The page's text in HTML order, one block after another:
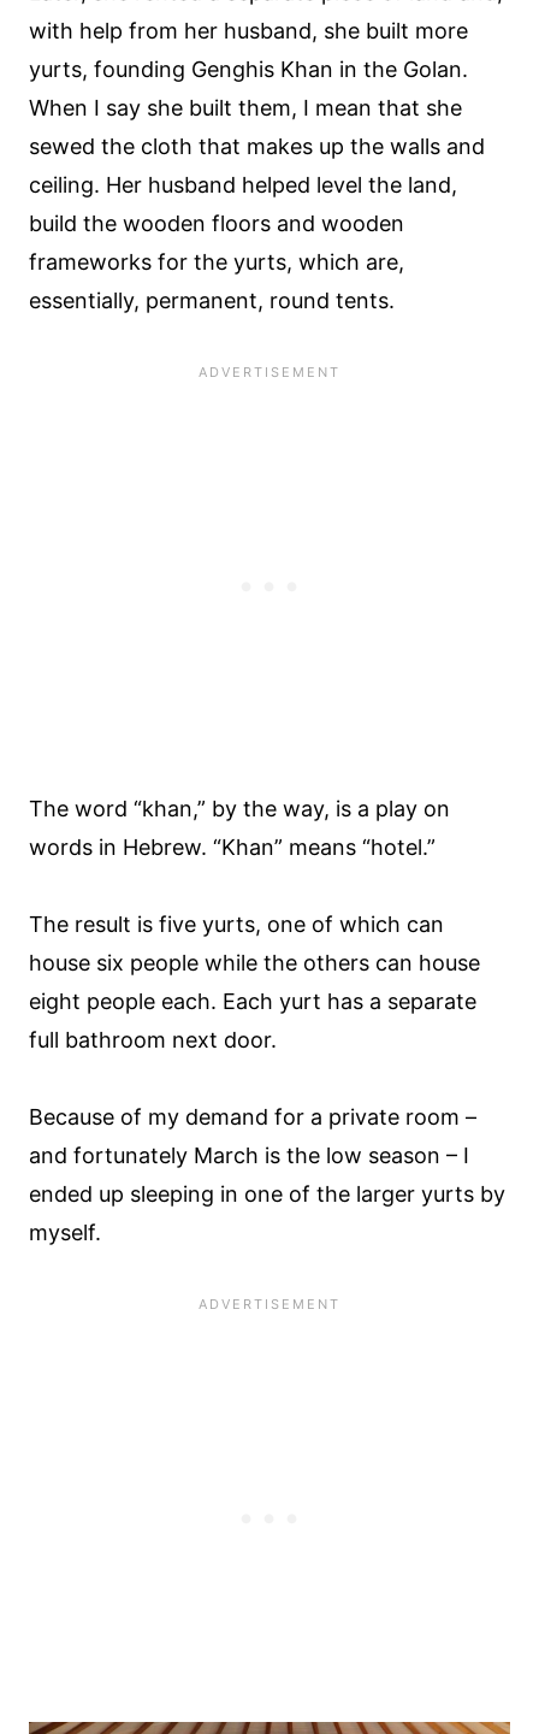
with help from her husband, she built more
yurts, founding Genghis Khan in the Golan.
When I say she built them, I mean that she
sewed the cloth that makes up the walls and
ceiling. Her husband helped level the land,
build the wooden floors and wooden
frameworks for the yurts, which are,
essentially, permanent, round tents.
The word “khan,” by the way, is a play on
words in Hebrew. “Khan” means “hotel.”
The result is five yurts, one of which can
house six people while the others can house
eight people each. Each yurt has a separate
full bathroom next door.
Because of my demand for a private room –
and fortunately March is the low season – I
ended up sleeping in one of the larger yurts by
myself.